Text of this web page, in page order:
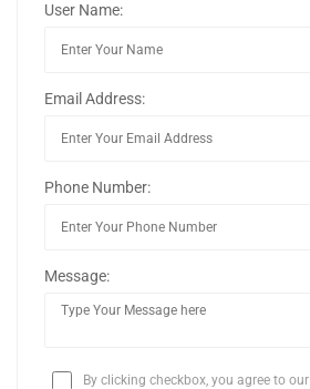
User Name:
Email Address:
Phone Number:
Message:
By clicking checkbox, you agree to our